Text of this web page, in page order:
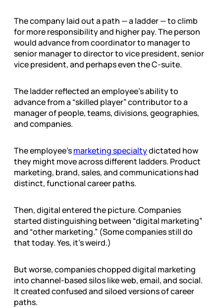
The company laid out a path — a ladder — to climb
for more responsibility and higher pay. The person
would advance from coordinator to manager to
senior manager to director to vice president, senior
vice president, and perhaps even the C-suite.
The ladder reflected an employee’s ability to
advance from a “skilled player” contributor to a
manager of people, teams, divisions, geographies,
and companies.
The employee’smarketing specialtydictated how
they might move across different ladders. Product
marketing, brand, sales, and communications had
distinct, functional career paths.
Then, digital entered the picture. Companies
started distinguishing between “digital marketing”
and “other marketing.” (Some companies still do
that today. Yes, it’s weird.)
But worse, companies chopped digital marketing
into channel-based silos like web, email, and social.
It created confused and siloed versions of career
paths.